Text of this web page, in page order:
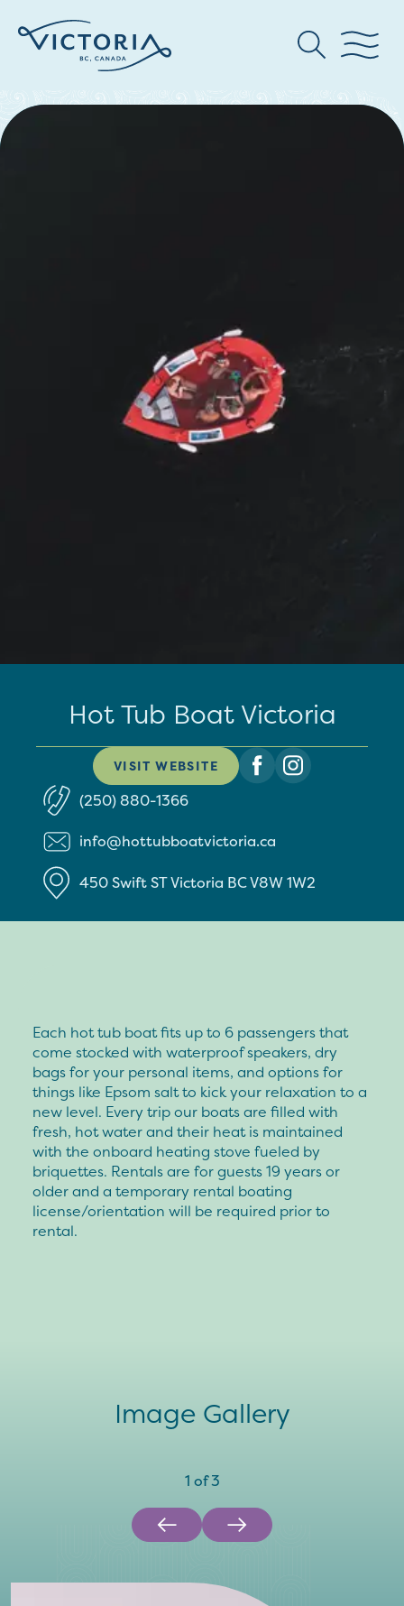
Hot Tub Boat Victoria
VISIT WEBSITE
(250) 880-1366
info@hottubboatvictoria.ca
450 Swift STVictoria BCV8W 1W2
Each hot tub boat fits up to 6 passengers that
come stocked with waterproof speakers, dry
bags for your personal items, and options for
things like Epsom salt to kick your relaxation to a
new level. Every trip our boats are filled with
fresh, hot water and their heat is maintained
with the onboard heating stove fueled by
briquettes. Rentals are for guests 19 years or
older and a temporary rental boating
license/orientation will be required prior to
rental.
Image Gallery
1 of3